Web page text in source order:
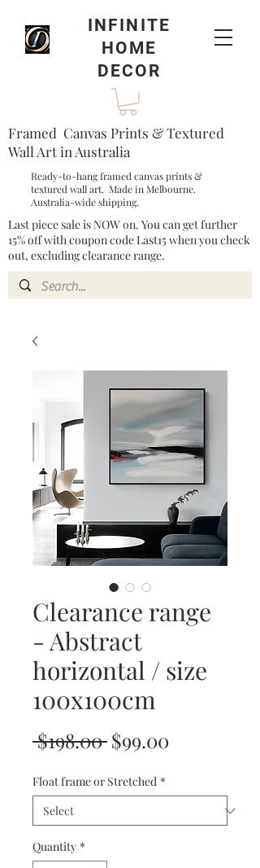
INFINITE
HOME
DECOR
Framed Canvas Prints & Textured
Wall Art in Australia
Ready-to-hang framed canvas prints &
textured wall art. Made in Melbourne.
Australia-wide shipping.
Last piece sale is NOW on. You can get further
15% off with coupon code Last15 when you check
out, excluding clearance range.​
Clearance range
- Abstract
horizontal / size
100x100cm
$198.00 Regular
$99.00
Float frame or Stretched *
Quantity *